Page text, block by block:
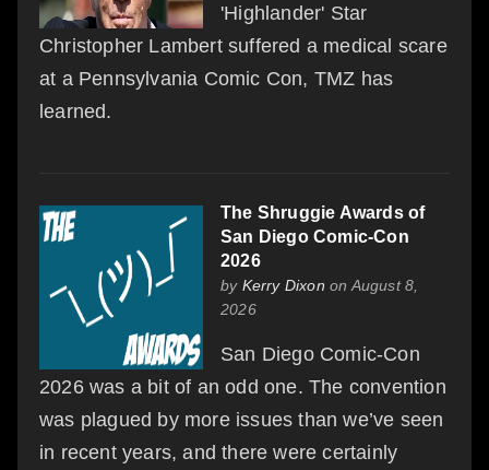
'Highlander' Star
Christopher Lambert suffered a medical scare
at a Pennsylvania Comic Con, TMZ has
learned.
The Shruggie Awards of
San Diego Comic-Con
2026
by Kerry Dixon on August 8,
2026
San Diego Comic-Con
2026 was a bit of an odd one. The convention
was plagued by more issues than we’ve seen
in recent years, and there were certainly